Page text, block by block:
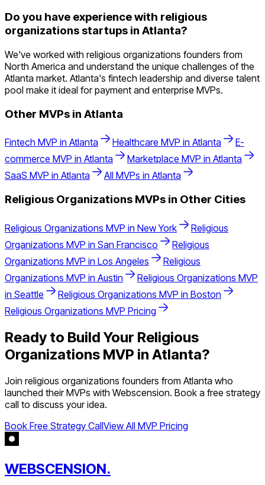
Do you have experience with religious
organizations startups in Atlanta?
We've worked with religious organizations founders from
North America and understand the unique challenges of the
Atlanta market. Atlanta's fintech leadership and diverse talent
pool make it ideal for payment and enterprise MVPs.
Other MVPs in Atlanta
Fintech MVP in Atlanta Healthcare MVP in Atlanta
E-
commerce MVP in Atlanta Marketplace MVP in Atlanta
SaaS MVP in Atlanta All MVPs in Atlanta
Religious Organizations MVPs in Other Cities
Religious Organizations MVP in New York
Religious
Organizations MVP in San Francisco
Religious
Organizations MVP in Los Angeles
Religious
Organizations MVP in Austin Religious Organizations MVP
in Seattle Religious Organizations MVP in Boston
Religious Organizations MVP Pricing
Ready to Build Your Religious
Organizations MVP in Atlanta?
Join religious organizations founders from Atlanta who
launched their MVPs with Webscension. Book a free strategy
call to discuss your idea.
Book Free Strategy CallView All MVP Pricing
WEBSCENSION.